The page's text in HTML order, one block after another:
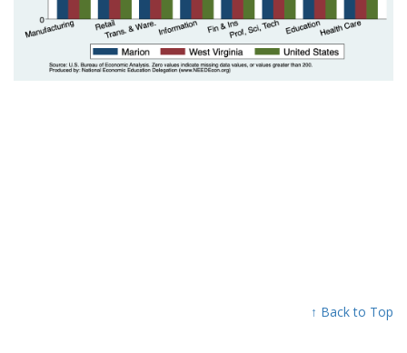
↑ Back to Top